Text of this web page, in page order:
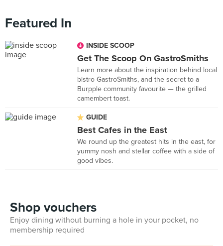
Featured In
INSIDE SCOOP
Get The Scoop On GastroSmiths
Learn more about the inspiration behind local
bistro GastroSmiths, and the secret to a
Burpple community favourite — the grilled
camembert toast.
GUIDE
Best Cafes in the East
We round up the greatest hits in the east, for
yummy nosh and stellar coffee with a side of
good vibes.
Shop vouchers
Enjoy dining without burning a hole in your pocket, no
membership required